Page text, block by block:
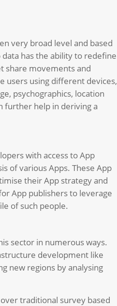
very broad level and based
has the ability to redefine
share movements and
users using different devices,
psychographics, location
further help in deriving a
with access to App
of various Apps. These App
their App strategy and
App publishers to leverage
of such people.
sector in numerous ways.
development like
new regions by analysing
traditional survey based